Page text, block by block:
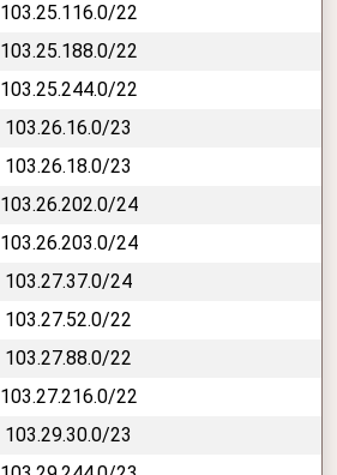
103.25.116.0/22
103.25.188.0/22
103.25.244.0/22
103.26.16.0/23
103.26.18.0/23
103.26.202.0/24
103.26.203.0/24
103.27.37.0/24
103.27.52.0/22
103.27.88.0/22
103.27.216.0/22
103.29.30.0/23